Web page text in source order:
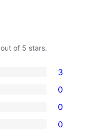
out of 5 stars.
3
0
0
0